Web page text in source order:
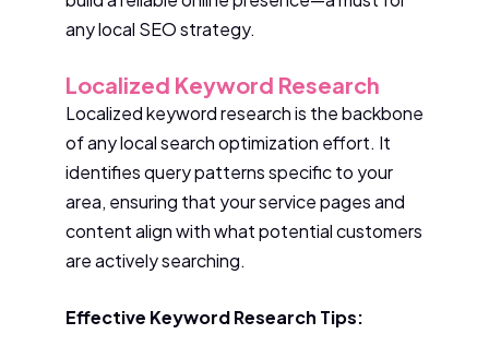
any local SEO strategy.
Localized Keyword Research
Localized keyword research is the backbone
of any local search optimization effort. It
identifies query patterns specific to your
area, ensuring that your service pages and
content align with what potential customers
are actively searching.
Effective Keyword Research Tips: